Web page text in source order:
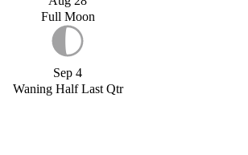
Full Moon
Sep 4
Waning Half Last Qtr